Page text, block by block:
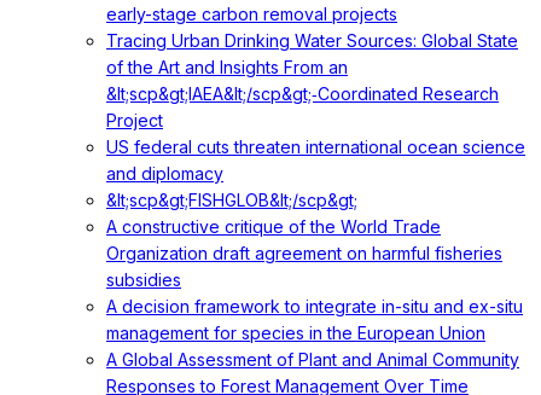
early-stage carbon removal projects
Tracing Urban Drinking Water Sources: Global State
of the Art and Insights From an
&lt;scp&gt;IAEA&lt;/scp&gt;‐Coordinated Research
Project
US federal cuts threaten international ocean science
and diplomacy
&lt;scp&gt;FISHGLOB&lt;/scp&gt;
A constructive critique of the World Trade
Organization draft agreement on harmful fisheries
subsidies
A decision framework to integrate in-situ and ex-situ
management for species in the European Union
A Global Assessment of Plant and Animal Community
Responses to Forest Management Over Time